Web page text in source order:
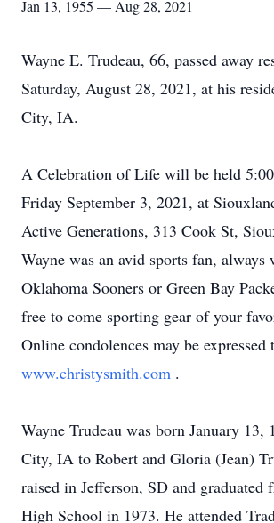
Jan 13, 1955 — Aug 28, 2021
Wayne E. Trudeau, 66, passed away
Saturday, August 28, 2021, at his
City, IA.
A Celebration of Life will be held
Friday September 3, 2021, at
Active Generations, 313 Cook St,
Wayne was an avid sports fan, always
Oklahoma Sooners or Green Bay
free to come sporting gear of your
Online condolences may be
www.christysmith.com .
Wayne Trudeau was born January 13,
City, IA to Robert and Gloria (Jean)
raised in Jefferson, SD and graduated
High School in 1973. He attended